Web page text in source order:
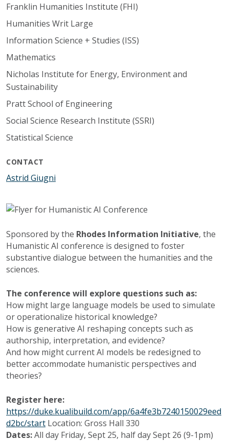
Franklin Humanities Institute (FHI)
Humanities Writ Large
Information Science + Studies (ISS)
Mathematics
Nicholas Institute for Energy, Environment and
Sustainability
Pratt School of Engineering
Social Science Research Institute (SSRI)
Statistical Science
CONTACT
Astrid Giugni
Sponsored by the Rhodes Information Initiative, the
Humanistic AI conference is designed to foster
substantive dialogue between the humanities and the
sciences.
The conference will explore questions such as:
How might large language models be used to simulate
or operationalize historical knowledge?
How is generative AI reshaping concepts such as
authorship, interpretation, and evidence?
And how might current AI models be redesigned to
better accommodate humanistic perspectives and
theories?
Register here:
https://duke.kualibuild.com/app/6a4fe3b7240150029eed
d2bc/start Location: Gross Hall 330
Dates:All day Friday, Sept 25, half day Sept 26 (9-1pm)